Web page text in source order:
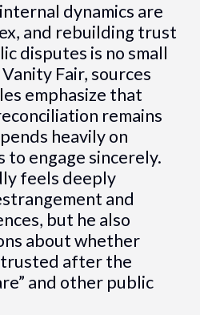
dynamics are
and rebuilding trust
disputes is no small
Fair, sources
emphasize that
remains
heavily on
to engage sincerely.
feels deeply
and
but he also
about whether
after the
and other public